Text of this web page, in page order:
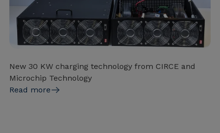
New 30 KW charging technology from CIRCE and
Microchip Technology
Read more